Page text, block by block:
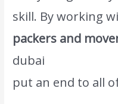
skill. By working
packers and
dubai
put an end to all